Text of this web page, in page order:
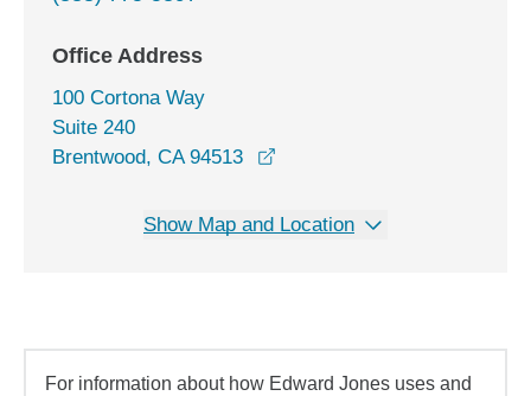
Office Address
100 Cortona Way
Suite 240
Brentwood, CA 94513
Show Map and Location
For information about how Edward Jones uses and